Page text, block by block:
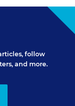
follow
and more.